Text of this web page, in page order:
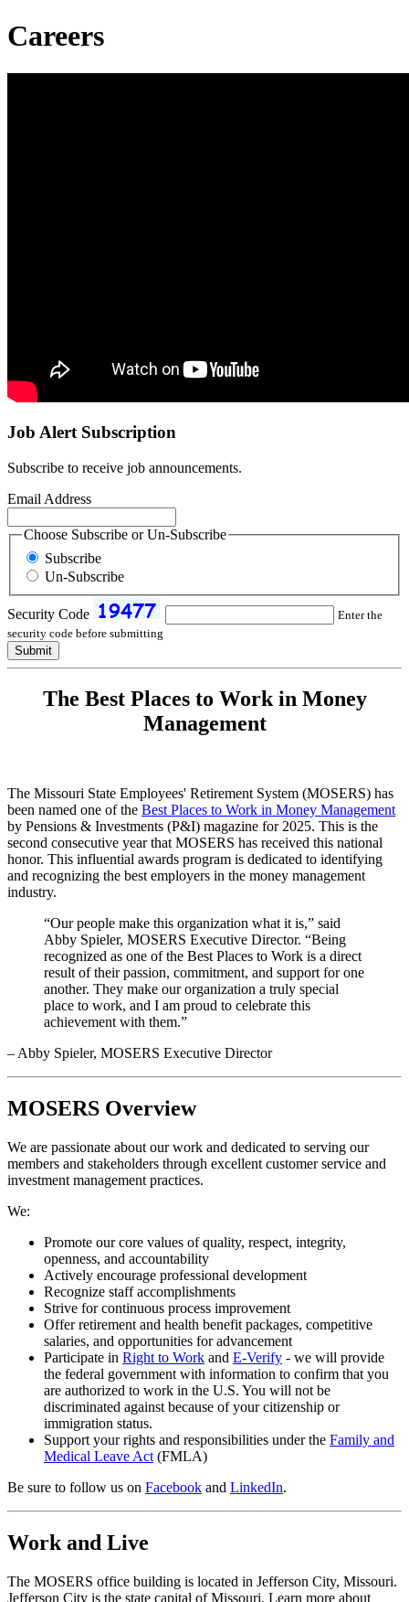
Careers
Job Alert Subscription
Subscribe to receive job announcements.
Email Address
Choose Subscribe or Un-Subscribe
Subscribe
Un-Subscribe
Security Code
Enter the
security code before submitting
The Best Places to Work in Money
Management
The Missouri State Employees' Retirement System (MOSERS) has
been named one of the Best Places to Work in Money Management
by Pensions & Investments (P&I) magazine for 2025. This is the
second consecutive year that MOSERS has received this national
honor. This influential awards program is dedicated to identifying
and recognizing the best employers in the money management
industry.
“Our people make this organization what it is,” said
Abby Spieler, MOSERS Executive Director. “Being
recognized as one of the Best Places to Work is a direct
result of their passion, commitment, and support for one
another. They make our organization a truly special
place to work, and I am proud to celebrate this
achievement with them.”
– Abby Spieler, MOSERS Executive Director
MOSERS Overview
We are passionate about our work and dedicated to serving our
members and stakeholders through excellent customer service and
investment management practices.
We:
Promote our core values of quality, respect, integrity,
openness, and accountability
Actively encourage professional development
Recognize staff accomplishments
Strive for continuous process improvement
Offer retirement and health benefit packages, competitive
salaries, and opportunities for advancement
Participate in Right to Work and E-Verify - we will provide
the federal government with information to confirm that you
are authorized to work in the U.S. You will not be
discriminated against because of your citizenship or
immigration status.
Support your rights and responsibilities under the Family and
Medical Leave Act (FMLA)
Be sure to follow us on Facebook and LinkedIn.
Work and Live
The MOSERS office building is located in Jefferson City, Missouri.
Jefferson City is the state capital of Missouri. Learn more about